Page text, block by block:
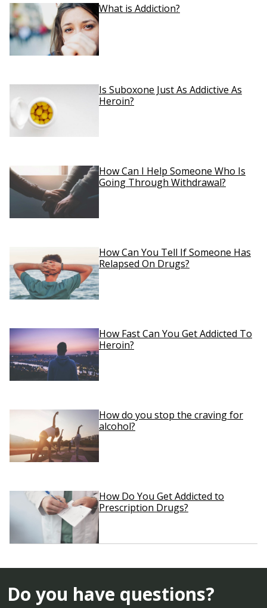
What is Addiction?
Is Suboxone Just As Addictive As
Heroin?
How Can I Help Someone Who Is
Going Through Withdrawal?
How Can You Tell If Someone Has
Relapsed On Drugs?
How Fast Can You Get Addicted To
Heroin?
How do you stop the craving for
alcohol?
How Do You Get Addicted to
Prescription Drugs?
Do you have questions?